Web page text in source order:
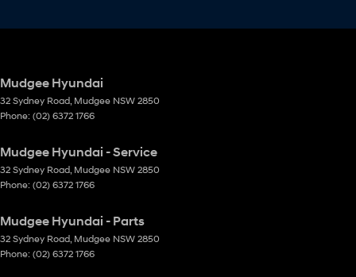
Mudgee Hyundai
32 Sydney Road Mudgee NSW 2850
Phone: (02) 6372 1766
Mudgee Hyundai - Service
32 Sydney Road Mudgee NSW 2850
Phone: (02) 6372 1766
Mudgee Hyundai - Parts
32 Sydney Road Mudgee NSW 2850
Phone: (02) 6372 1766